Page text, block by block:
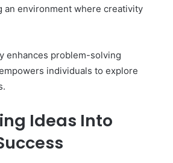
an environment where creativity
enhances problem-solving
individuals to explore
Ideas Into